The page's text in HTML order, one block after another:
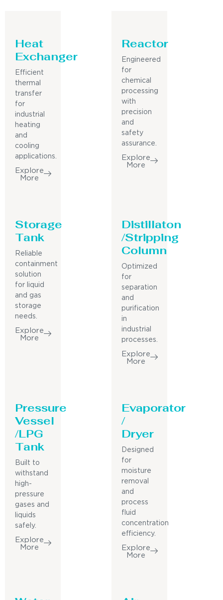
Heat
Exchanger
Efficient
thermal
transfer
for
industrial
heating
and
cooling
applications.
Explore
More
Reactor
Engineered
for
chemical
processing
with
precision
and
safety
assurance.
Explore
More
Storage
Tank
Reliable
containment
solution
for liquid
and gas
storage
needs.
Explore
More
Distillaton
/Stripping
Column
Optimized
for
separation
and
purification
in
industrial
processes.
Explore
More
Pressure
Vessel
/LPG
Tank
Built to
withstand
high-
pressure
gases and
liquids
safely.
Explore
More
Evaporator
/
Dryer
Designed
for
moisture
removal
and
process
fluid
concentration
efficiency.
Explore
More